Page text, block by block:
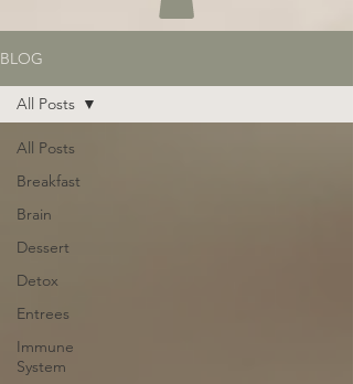
BLOG
All Posts
Breakfast
Brain
Dessert
Detox
Entrees
Immune
System
All Posts